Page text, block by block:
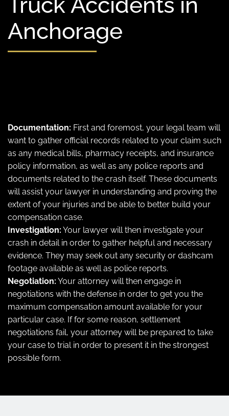
Anchorage
Documentation: First and foremost, your legal team will
want to gather official records related to your claim such
as any medical bills, pharmacy receipts, and insurance
policy information, as well as any police reports and
documents related to the crash itself. These documents
will assist your lawyer in understanding and proving the
extent of your injuries and be able to better build your
compensation case.
Investigation: Your lawyer will then investigate your
crash in detail in order to gather helpful and necessary
evidence. They may seek out any security or dashcam
footage available as well as police reports.
Negotiation: Your attorney will then engage in
negotiations with the defense in order to get you the
maximum compensation amount available for your
particular case. If for some reason, settlement
negotiations fail, your attorney will be prepared to take
your case to trial in order to present it in the strongest
possible form.